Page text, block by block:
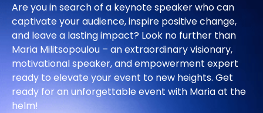
Are you in search of a keynote speaker who can
captivate your audience, inspire positive change,
and leave a lasting impact? Look no further than
Maria Militsopoulou – an extraordinary visionary,
motivational speaker, and empowerment expert
ready to elevate your event to new heights. Get
ready for an unforgettable event with Maria at the
helm!